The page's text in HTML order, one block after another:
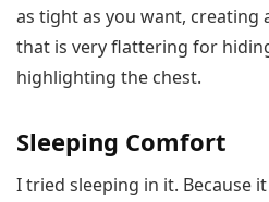
as tight as you want, creating
that is very flattering for
highlighting the chest.
Sleeping Comfort
I tried sleeping in it. Because